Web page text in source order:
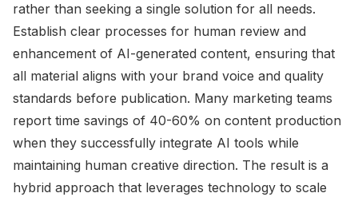
rather than seeking a single solution for all needs.
Establish clear processes for human review and
enhancement of AI-generated content, ensuring that
all material aligns with your brand voice and quality
standards before publication. Many marketing teams
report time savings of 40-60% on content production
when they successfully integrate AI tools while
maintaining human creative direction. The result is a
hybrid approach that leverages technology to scale